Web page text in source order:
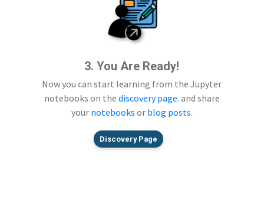
3. You Are Ready!
Now you can start learning from the Jupyter
notebooks on the discovery page. and share
your notebooks or blog posts.
Discovery Page